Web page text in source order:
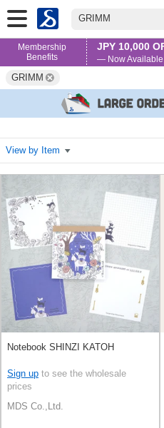
GRIMM
Membership
Benefits
JPY 10,000
— Now Available
GRIMM
View by Item
Notebook SHINZI KATOH
Sign up to see the wholesale
prices
MDS Co.,Ltd.